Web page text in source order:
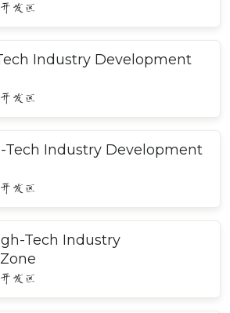
发区
Industry Development
发区
Tech Industry Development
发区
Tech Industry
发区